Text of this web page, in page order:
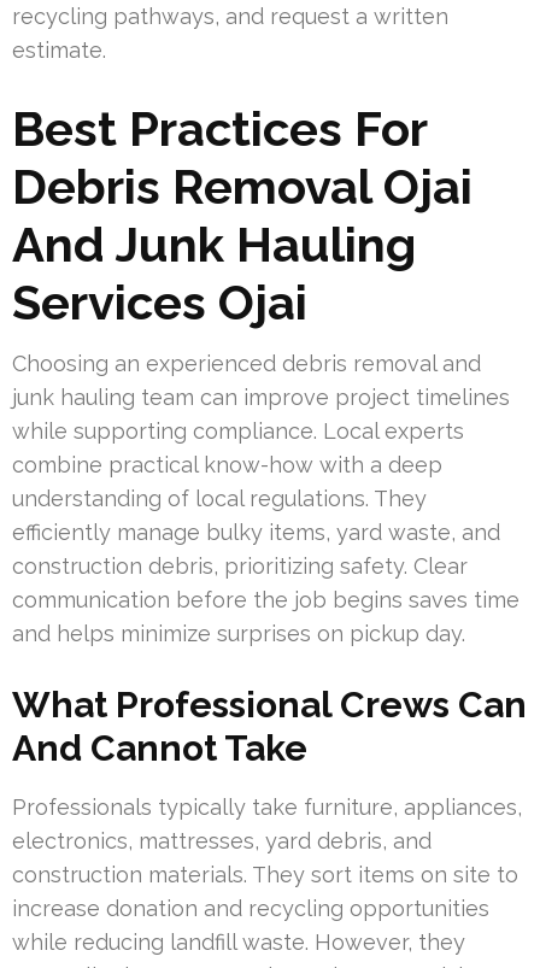
recycling pathways, and request a written
estimate.
Best Practices For
Debris Removal Ojai
And Junk Hauling
Services Ojai
Choosing an experienced debris removal and
junk hauling team can improve project timelines
while supporting compliance. Local experts
combine practical know-how with a deep
understanding of local regulations. They
efficiently manage bulky items, yard waste, and
construction debris, prioritizing safety. Clear
communication before the job begins saves time
and helps minimize surprises on pickup day.
What Professional Crews Can
And Cannot Take
Professionals typically take furniture, appliances,
electronics, mattresses, yard debris, and
construction materials. They sort items on site to
increase donation and recycling opportunities
while reducing landfill waste. However, they